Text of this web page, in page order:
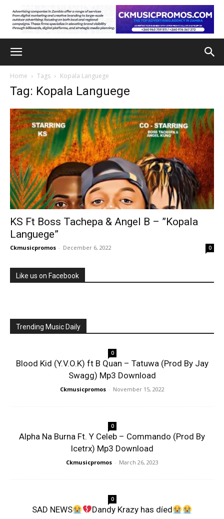
Home Tags Kopala Languege
Tag: Kopala Languege
KS Ft Boss Tachepa & Angel B – ”Kopala
Languege”
Ckmusicpromos - December 6, 2022 0
Like us on Facebook
Trending Music Daily
0
Blood Kid (Y.V.O.K) ft B Quan – Tatuwa (Prod By Jay
Swagg) Mp3 Download
Ckmusicpromos - November 15, 2022
0
Alpha Na Burna Ft. Y Celeb – Commando (Prod By
Icetrx) Mp3 Download
Ckmusicpromos - March 26, 2023
0
SAD NEWS Dandy Krazy has díed